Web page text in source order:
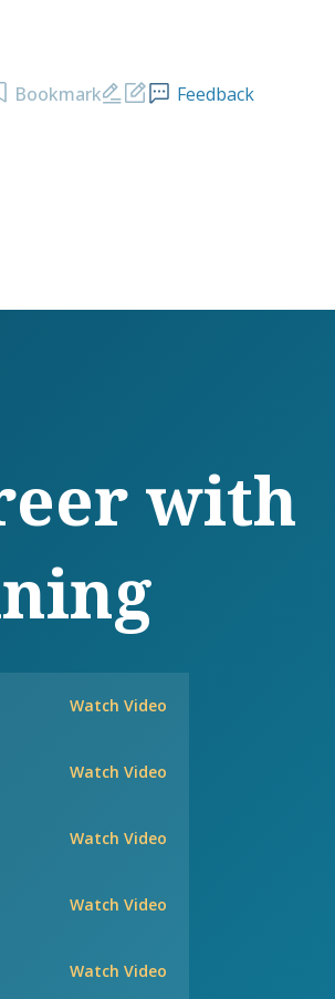
Bookmark Feedback
with
Watch Video
Watch Video
Watch Video
Watch Video
Watch Video